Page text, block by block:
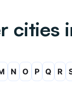
cities
N O P Q R